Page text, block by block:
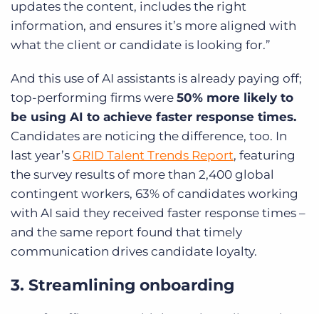
updates the content, includes the right
information, and ensures it’s more aligned with
what the client or candidate is looking for.”
And this use of AI assistants is already paying off;
top-performing firms were 50% more likely to
be using AI to achieve faster response times.
Candidates are noticing the difference, too. In
last year’s GRID Talent Trends Report, featuring
the survey results of more than 2,400 global
contingent workers, 63% of candidates working
with AI said they received faster response times –
and the same report found that timely
communication drives candidate loyalty.
3. Streamlining onboarding